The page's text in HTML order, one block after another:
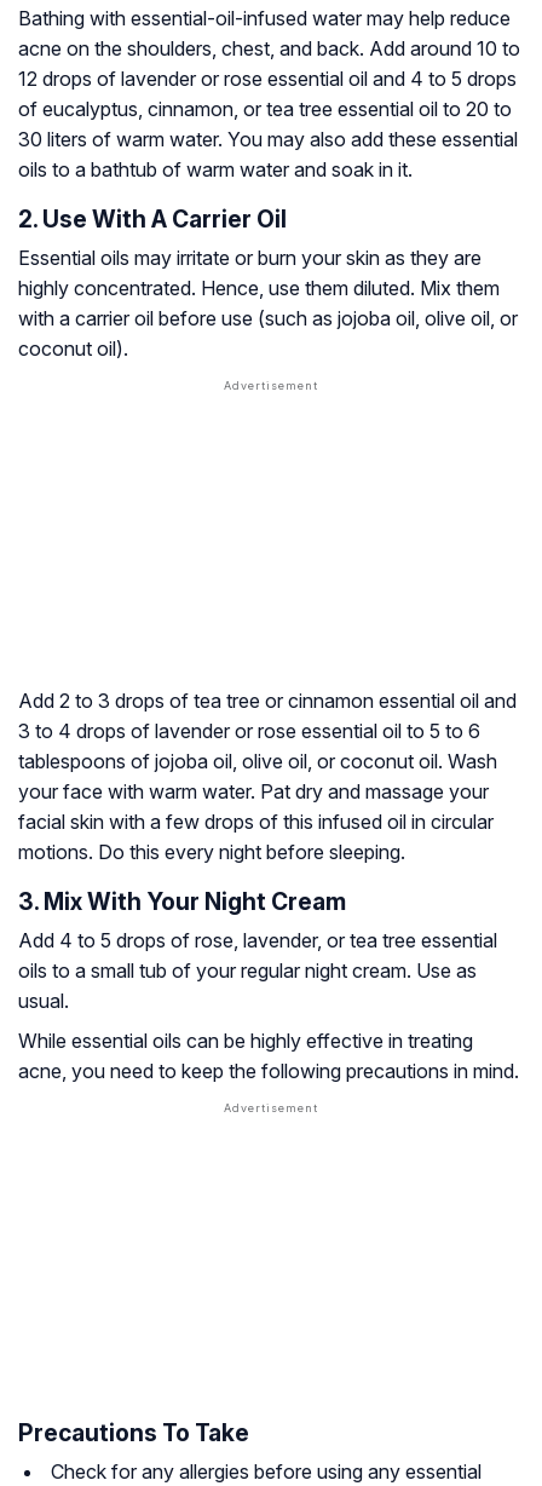
Bathing with essential-oil-infused water may help reduce
acne on the shoulders, chest, and back. Add around 10 to
12 drops of lavender or rose essential oil and 4 to 5 drops
of eucalyptus, cinnamon, or tea tree essential oil to 20 to
30 liters of warm water. You may also add these essential
oils to a bathtub of warm water and soak in it.
2. Use With A Carrier Oil
Essential oils may irritate or burn your skin as they are
highly concentrated. Hence, use them diluted. Mix them
with a carrier oil before use (such as jojoba oil, olive oil, or
coconut oil).
Add 2 to 3 drops of tea tree or cinnamon essential oil and
3 to 4 drops of lavender or rose essential oil to 5 to 6
tablespoons of jojoba oil, olive oil, or coconut oil. Wash
your face with warm water. Pat dry and massage your
facial skin with a few drops of this infused oil in circular
motions. Do this every night before sleeping.
3. Mix With Your Night Cream
Add 4 to 5 drops of rose, lavender, or tea tree essential
oils to a small tub of your regular night cream. Use as
usual.
While essential oils can be highly effective in treating
acne, you need to keep the following precautions in mind.
Precautions To Take
Check for any allergies before using any essential